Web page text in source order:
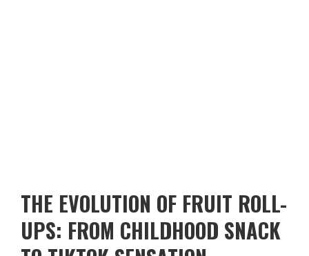
THE EVOLUTION OF FRUIT ROLL-
UPS: FROM CHILDHOOD SNACK